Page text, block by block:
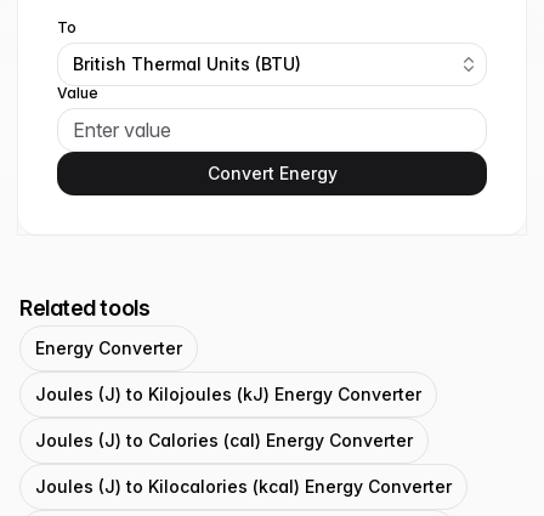
To
British Thermal Units (BTU)
Value
Convert Energy
Related tools
Energy Converter
Joules (J) to Kilojoules (kJ) Energy Converter
Joules (J) to Calories (cal) Energy Converter
Joules (J) to Kilocalories (kcal) Energy Converter